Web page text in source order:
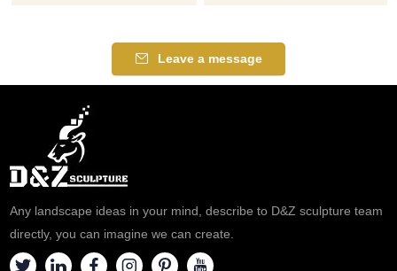
show or malls. created in a lost
way casting bronze way. with
art details,
Leave a message
Any landscape ideas in your mind, describe to D&Z sculpture team
directly, you can imagine we can create.